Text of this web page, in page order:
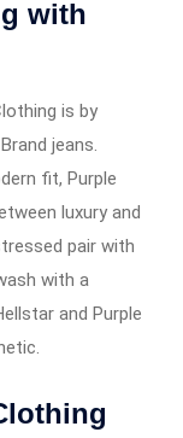
with
is by
jeans.
fit, Purple
luxury and
pair with
with a
and Purple